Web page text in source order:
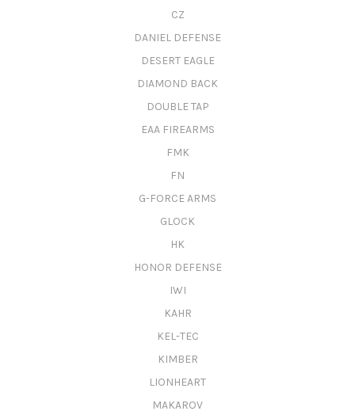
CZ
DANIEL DEFENSE
DESERT EAGLE
DIAMOND BACK
DOUBLE TAP
EAA FIREARMS
FMK
FN
G-FORCE ARMS
GLOCK
HK
HONOR DEFENSE
IWI
KAHR
KEL-TEC
KIMBER
LIONHEART
MAKAROV